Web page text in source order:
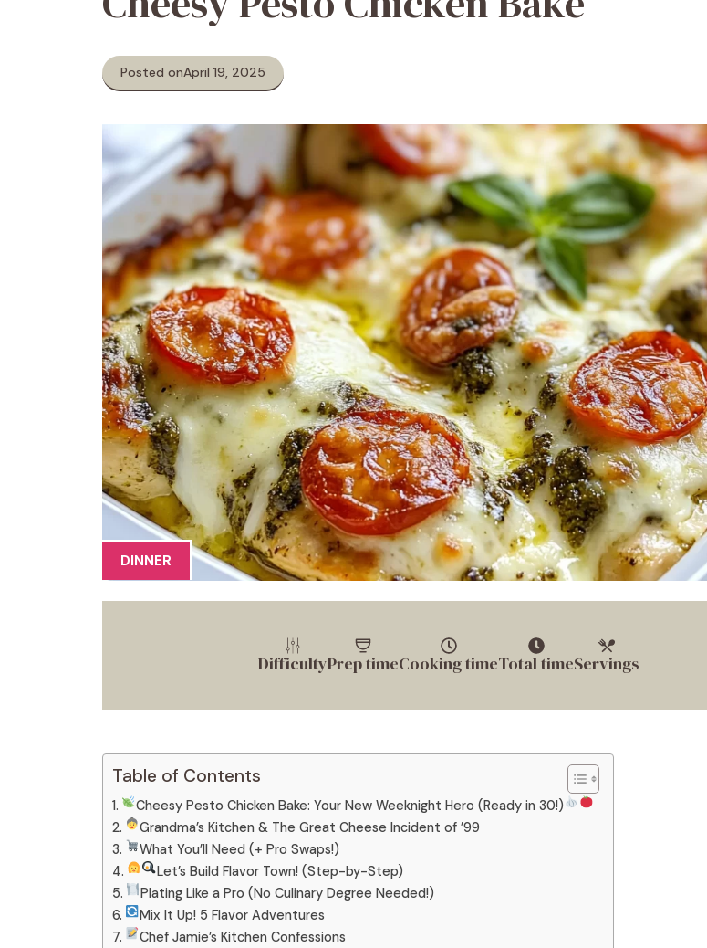
Posted onApril 19, 2025
DINNER
DifficultyPrep timeCooking timeTotal timeServings
Table of Contents
Cheesy Pesto Chicken Bake: Your New Weeknight Hero (Ready in 30!)
Grandma’s Kitchen & The Great Cheese Incident of ’99
What You’ll Need (+ Pro Swaps!)
Let’s Build Flavor Town! (Step-by-Step)
Plating Like a Pro (No Culinary Degree Needed!)
Mix It Up! 5 Flavor Adventures
Chef Jamie’s Kitchen Confessions